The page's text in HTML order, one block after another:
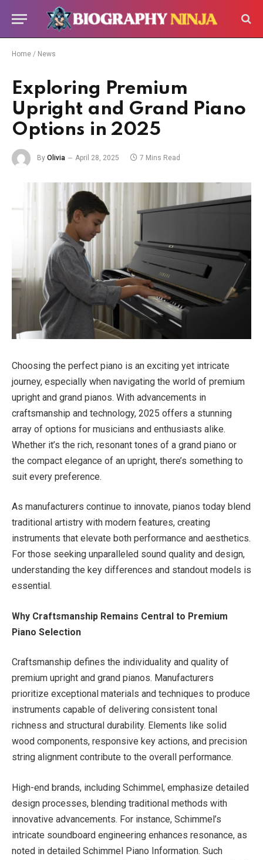
Home / News
Exploring Premium
Upright and Grand Piano
Options in 2025
By Olivia April 28, 2025 7 Mins Read
Choosing the perfect piano is an exciting yet intricate
journey, especially when navigating the world of premium
upright and grand pianos. With advancements in
craftsmanship and technology, 2025 offers a stunning
array of options for musicians and enthusiasts alike.
Whether it’s the rich, resonant tones of a grand piano or
the compact elegance of an upright, there’s something to
suit every preference.
As manufacturers continue to innovate, pianos today blend
traditional artistry with modern features, creating
instruments that elevate both performance and aesthetics.
For those seeking unparalleled sound quality and design,
understanding the key differences and standout models is
essential.
Why Craftsmanship Remains Central to Premium
Piano Selection
Craftsmanship defines the individuality and quality of
premium upright and grand pianos. Manufacturers
prioritize exceptional materials and techniques to produce
instruments capable of delivering consistent tonal
richness and structural durability. Elements like solid
wood components, responsive key actions, and precision
string alignment contribute to the overall performance.
High-end brands, including Schimmel, emphasize detailed
design processes, blending traditional methods with
innovative advancements. For instance, Schimmel’s
intricate soundboard engineering enhances resonance, as
noted in detailed Schimmel Piano Information. Such